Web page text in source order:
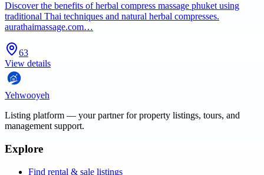
Discover the benefits of herbal compress massage phuket using
traditional Thai techniques and natural herbal compresses.
aurathaimassage.com…
63
View details
Yehwooyeh
Listing platform — your partner for property listings, tours, and
management support.
Explore
Find rental & sale listings